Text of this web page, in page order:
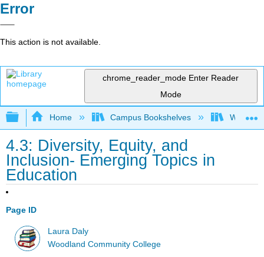
Error
This action is not available.
chrome_reader_mode Enter Reader
Mode
Expand/collapse global hierarchy
Home Campus Bookshelves
4.3: Diversity, Equity, and
Inclusion- Emerging Topics in
Education
Page ID
Laura Daly
Woodland Community College